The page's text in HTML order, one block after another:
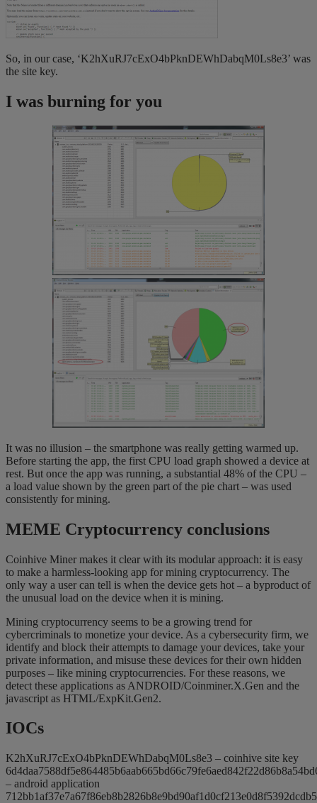
So, in our case, ‘K2hXuRJ7cExO4bPknDEWhDabqM0Ls8e3’ was
the site key.
I was burning for you
It was no illusion – the smartphone was really getting warmed up.
Before starting the app, the first CPU load graph showed a device at
rest. But once the app was running, a substantial 48% of the CPU –
a load value shown by the green part of the pie chart – was used
consistently for mining.
MEME Cryptocurrency conclusions
Coinhive Miner makes it clear with its modular approach: it is easy
to make a harmless-looking app for mining cryptocurrency. The
only way a user can tell is when the device gets hot – a byproduct of
the unusual load on the device when it is mining.
Mining cryptocurrency seems to be a growing trend for
cybercriminals to monetize your device. As a cybersecurity firm, we
identify and block their attempts to damage your devices, take your
private information, and misuse these devices for their own hidden
purposes – like mining cryptocurrencies. For these reasons, we
detect these applications as ANDROID/Coinminer.X.Gen and the
javascript as HTML/ExpKit.Gen2.
IOCs
K2hXuRJ7cExO4bPknDEWhDabqM0Ls8e3 – coinhive site key
– android application